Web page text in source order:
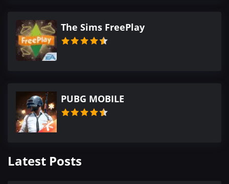
The Sims FreePlay
PUBG MOBILE
Latest Posts